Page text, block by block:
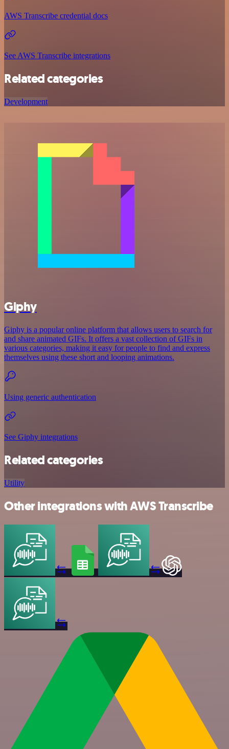
AWS Transcribe credential docs
See AWS Transcribe integrations
Related categories
Development
Giphy
Giphy is a popular online platform that allows users to search for
and share animated GIFs. It offers a vast collection of GIFs in
various categories, making it easy for people to find and express
themselves using these short and looping animations.
Using generic authentication
See Giphy integrations
Related categories
Utility
Other integrations with AWS Transcribe